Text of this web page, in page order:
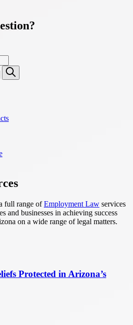
full range ofEmployment Law services
and businesses in achieving success
on a wide range of legal matters.
Protected in Arizona’s